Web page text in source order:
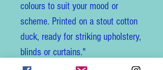
colours to suit your mood or
scheme. Printed on a stout cotton
duck, ready for striking upholstery,
blinds or curtains."